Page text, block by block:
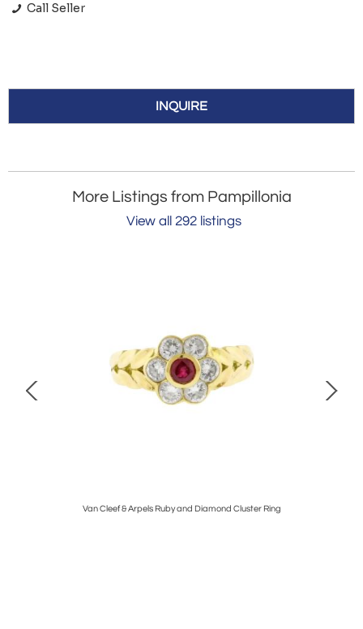
Call Seller
INQUIRE
More Listings from Pampillonia
View all 292 listings
Van Cleef & Arpels Ruby and Diamond Cluster Ring